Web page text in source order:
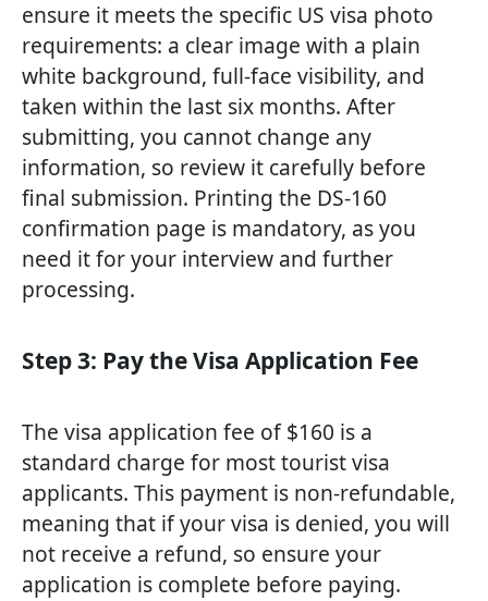
ensure it meets the specific US visa photo
requirements: a clear image with a plain
white background, full-face visibility, and
taken within the last six months. After
submitting, you cannot change any
information, so review it carefully before
final submission. Printing the DS-160
confirmation page is mandatory, as you
need it for your interview and further
processing.
Step 3: Pay the Visa Application Fee
The visa application fee of $160 is a
standard charge for most tourist visa
applicants. This payment is non-refundable,
meaning that if your visa is denied, you will
not receive a refund, so ensure your
application is complete before paying.